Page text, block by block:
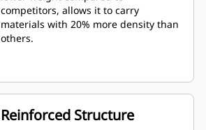
competitors, allows it to carry
materials with 20% more density than
others.
Reinforced Structure